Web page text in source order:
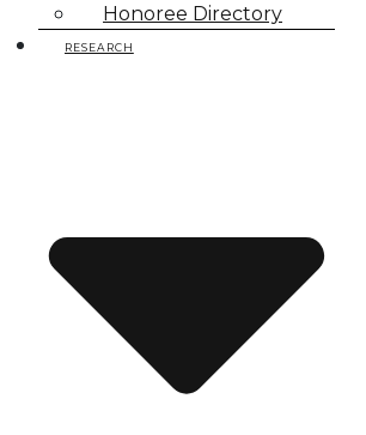
Honoree Directory
RESEARCH